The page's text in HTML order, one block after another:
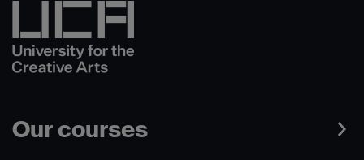
Our courses